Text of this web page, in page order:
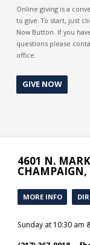
Online giving is a
to give. To start, just
Now Button. If you
questions please
office.
GIVE NOW
4601 N.
CHAMPAIGN,
MORE INFO
Sunday at 10:30 am